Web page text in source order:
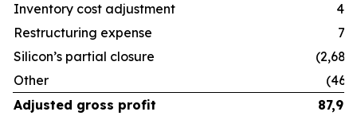
Inventory cost adjustment
Restructuring expense
Silicon’s partial closure
Other
Adjusted gross profit